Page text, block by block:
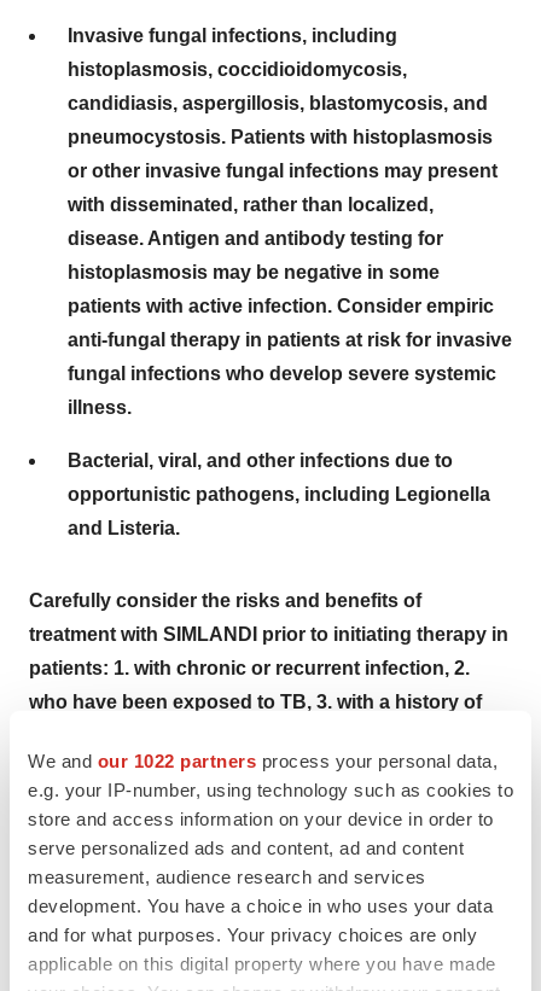
We and our 1022 partners process your personal data,
e.g. your IP-number, using technology such as cookies to
store and access information on your device in order to
serve personalized ads and content, ad and content
measurement, audience research and services
development. You have a choice in who uses your data
and for what purposes. Your privacy choices are only
applicable on this digital property where you have made
Invasive fungal infections, including
histoplasmosis, coccidioidomycosis,
candidiasis, aspergillosis, blastomycosis, and
pneumocystosis. Patients with histoplasmosis
or other invasive fungal infections may present
with disseminated, rather than localized,
disease. Antigen and antibody testing for
histoplasmosis may be negative in some
patients with active infection. Consider empiric
anti-fungal therapy in patients at risk for invasive
fungal infections who develop severe systemic
illness.
Bacterial, viral, and other infections due to
opportunistic pathogens, including Legionella
and Listeria.
Carefully consider the risks and benefits of
treatment with SIMLANDI prior to initiating therapy in
patients: 1. with chronic or recurrent infection, 2.
who have been exposed to TB, 3. with a history of
in regions where mycoses are endemic, 5. with
underlying conditions that may predispose them to
infection. Monitor patients closely for the
development of signs and symptoms of infection
during and after treatment withSIMLANDI , including
the possible development of TB in patients who
tested negative for latent TB infection prior to